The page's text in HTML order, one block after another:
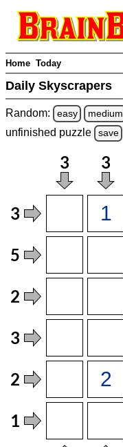
Home Today
Daily Skyscrapers
Random: easy medium
unfinished puzzle save